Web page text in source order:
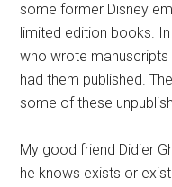
some former Disney
limited edition books.
who wrote
had them published.
some of these
My good friend Didier
he knows exists or